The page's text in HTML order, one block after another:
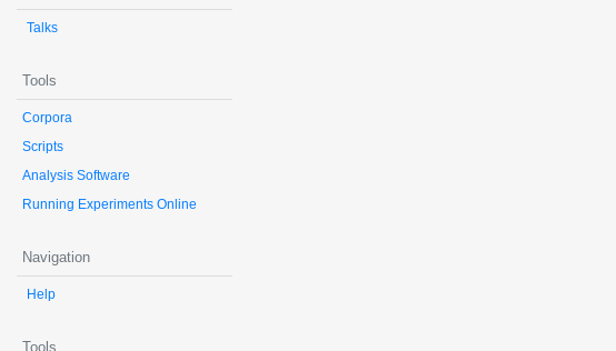
Talks
Tools
Corpora
Scripts
Analysis Software
Running Experiments Online
Navigation
Help
Tools